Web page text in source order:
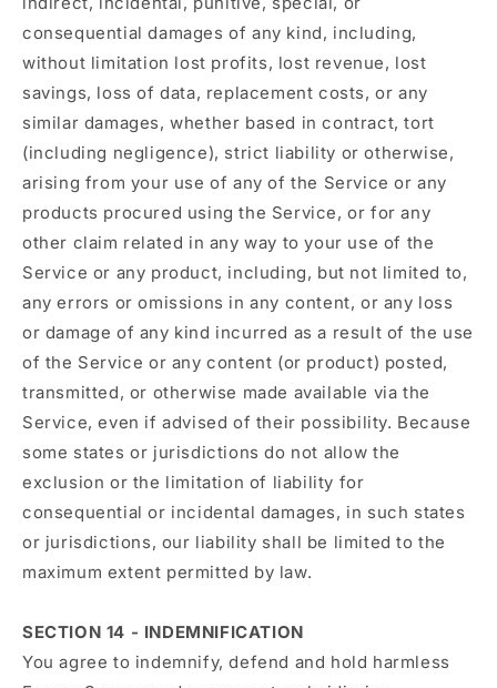
consequential damages of any kind, including,
without limitation lost profits, lost revenue, lost
savings, loss of data, replacement costs, or any
similar damages, whether based in contract, tort
(including negligence), strict liability or otherwise,
arising from your use of any of the Service or any
products procured using the Service, or for any
other claim related in any way to your use of the
Service or any product, including, but not limited to,
any errors or omissions in any content, or any loss
or damage of any kind incurred as a result of the use
of the Service or any content (or product) posted,
transmitted, or otherwise made available via the
Service, even if advised of their possibility. Because
some states or jurisdictions do not allow the
exclusion or the limitation of liability for
consequential or incidental damages, in such states
or jurisdictions, our liability shall be limited to the
maximum extent permitted by law.
SECTION 14 - INDEMNIFICATION
You agree to indemnify, defend and hold harmless